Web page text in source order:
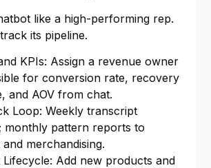
like a high-performing rep.
its pipeline.
KPIs: Assign a revenue owner
for conversion rate, recovery
and AOV from chat.
Loop: Weekly transcript
monthly pattern reports to
merchandising.
Lifecycle: Add new products and